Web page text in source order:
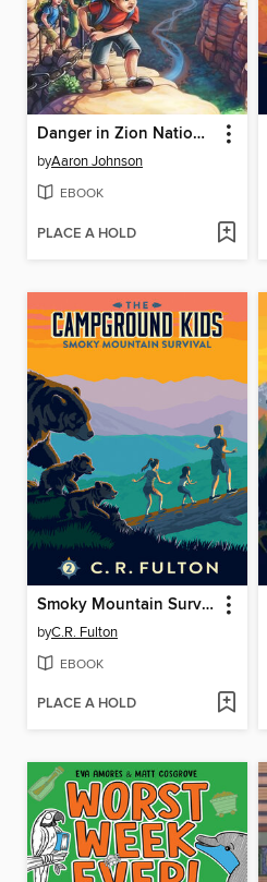
Danger in Zion National Park
byAaron Johnson
EBOOK
PLACE A HOLD
Smoky Mountain Survival
byC.R. Fulton
EBOOK
PLACE A HOLD